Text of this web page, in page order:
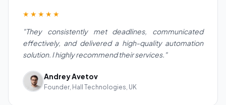
★★★★★
"They consistently met deadlines, communicated
effectively, and delivered a high-quality automation
solution. I highly recommend their services."
Andrey Avetov
Founder, Hall Technologies, UK